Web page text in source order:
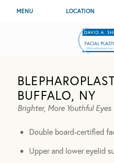
MENU LOCATION
BUFFALO, NY
Brighter, More Youthful Eyes
Double board-certified
Upper and lower eyelid